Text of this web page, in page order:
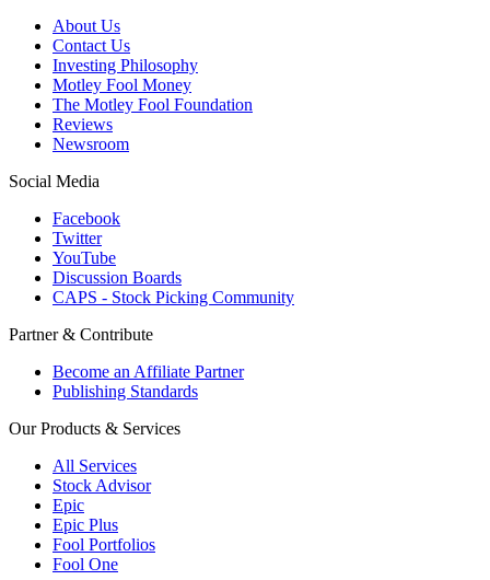
About Us
Contact Us
Investing Philosophy
Motley Fool Money
The Motley Fool Foundation
Reviews
Newsroom
Social Media
Facebook
Twitter
YouTube
Discussion Boards
CAPS - Stock Picking Community
Partner & Contribute
Become an Affiliate Partner
Publishing Standards
Our Products & Services
All Services
Stock Advisor
Epic
Epic Plus
Fool Portfolios
Fool One